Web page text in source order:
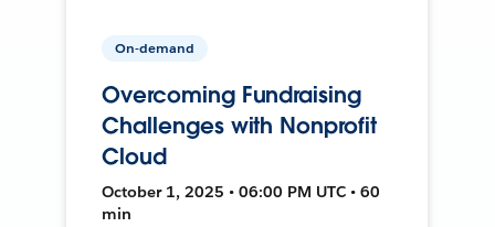
On-demand
Overcoming Fundraising
Challenges with Nonprofit
Cloud
October 1, 2025 • 06:00 PM UTC • 60
min